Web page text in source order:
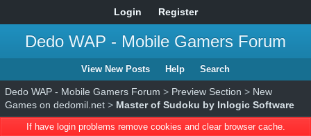
Login Register
Dedo WAP - Mobile Gamers Forum
View New Posts Help Search
Dedo WAP - Mobile Gamers Forum > Preview Section > New
Games on dedomil.net > Master of Sudoku by Inlogic Software
If have login problems remove cookies and clear browser cache.